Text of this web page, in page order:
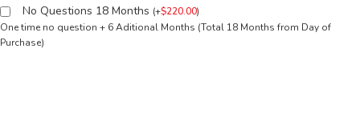
No Questions 18 Months (+$220.00)
One time no question + 6 Aditional Months (Total 18 Months from Day of
Purchase)